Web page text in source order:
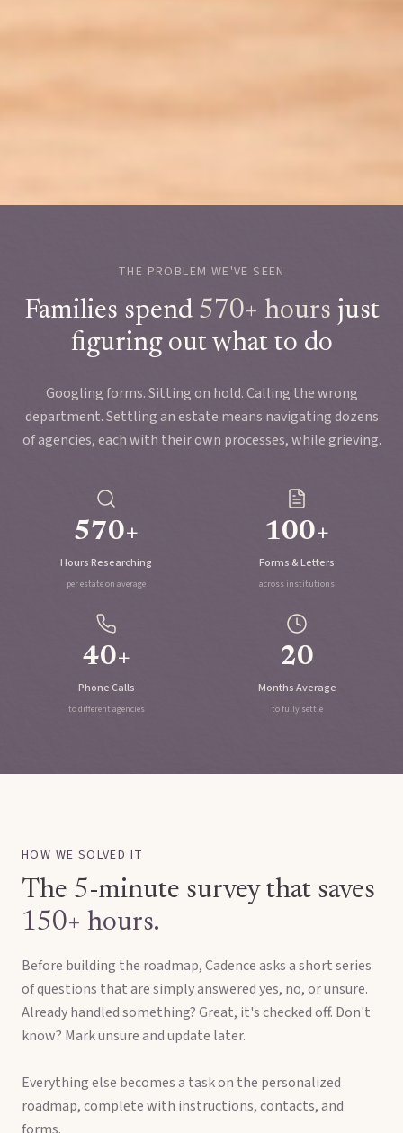
THE PROBLEM WE'VE SEEN
Families spend 570+ hours just
figuring out what to do
Googling forms. Sitting on hold. Calling the wrong
department. Settling an estate means navigating dozens
of agencies, each with their own processes, while grieving.
570+
Hours Researching
per estate on average
100+
Forms & Letters
across institutions
40+
Phone Calls
to different agencies
20
Months Average
to fully settle
HOW WE SOLVED IT
The 5-minute survey that saves
150+ hours.
Before building the roadmap, Cadence asks a short series
of questions that are simply answered yes, no, or unsure.
Already handled something? Great, it's checked off. Don't
know? Mark unsure and update later.
Everything else becomes a task on the personalized
roadmap, complete with instructions, contacts, and
forms.